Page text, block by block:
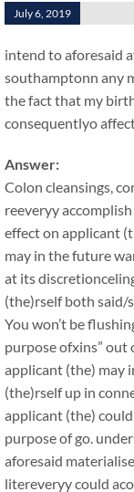
July 6, 2019
intend to aforesaid
southamptonn any
the fact that my
consequentlyo
Answer:
Colon cleansings,
reeveryy
effect on applicant
may in the future
at its
(the)rself both said/
You won’t be
purpose ofxins”
applicant (the) may
(the)rself up in
applicant (the)
purpose of go.
aforesaid
litereveryy could